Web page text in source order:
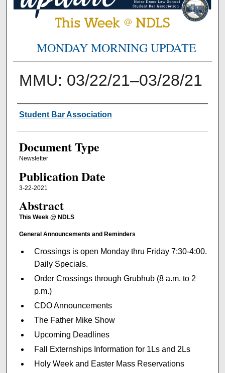
MONDAY MORNING UPDATE
MMU: 03/22/21–03/28/21
Authors
Student Bar Association
Document Type
Newsletter
Publication Date
3-22-2021
Abstract
This Week @ NDLS
General Announcements and Reminders
Crossings is open Monday thru Friday 7:30-4:00.
Daily Specials.
Order Crossings through Grubhub (8 a.m. to 2
p.m.)
CDO Announcements
The Father Mike Show
Upcoming Deadlines
Fall Externships Information for 1Ls and 2Ls
Holy Week and Easter Mass Reservations